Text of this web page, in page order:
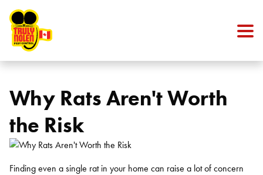
Why Rats Aren't Worth
the Risk
Finding even a single rat in your home can raise a lot of concern